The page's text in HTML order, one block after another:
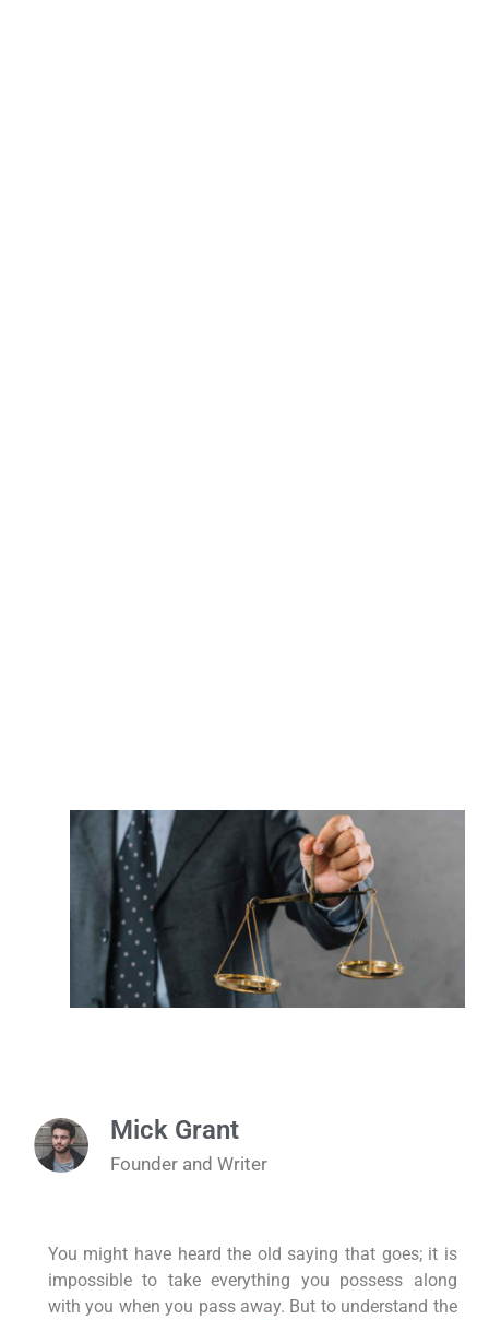
Mick Grant
Founder and Writer
You might have heard the old saying that goes; it is
impossible to take everything you possess along
with you when you pass away. But to understand the